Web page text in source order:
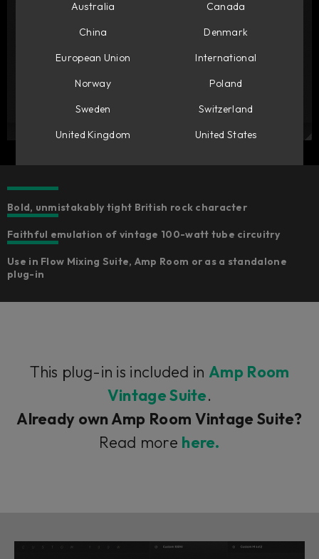
Bold, unmistakably tight British rock character
Faithful emulation of vintage 100-watt tube circuitry
Use in Flow Mixing Suite, Amp Room or as a standalone
plug-in
This plug-in is included in Amp Room
Vintage Suite.
Already own Amp Room Vintage Suite?
Read more here.
Australia
Canada
China
Denmark
European Union
International
Norway
Poland
Sweden
Switzerland
United Kingdom
United States